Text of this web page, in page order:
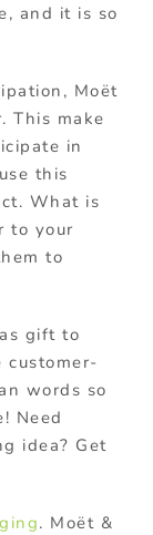
and it is so
Moët
This make
in
this
What is
to your
to
gift to
customer-
words so
Need
idea? Get
. Moët &